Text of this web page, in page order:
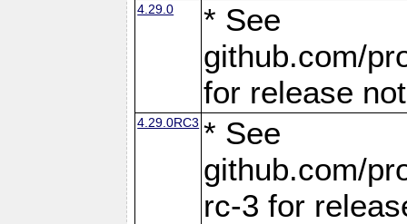
4.29.0
* See
github.com/
for release
4.29.0RC3 * See
github.com/
rc-3 for